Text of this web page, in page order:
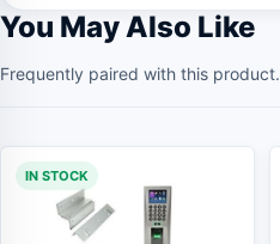
You May Also Like
Frequently paired with this product.
IN STOCK